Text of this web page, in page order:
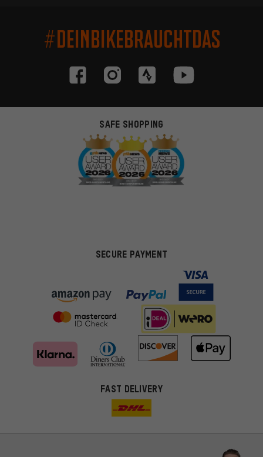
#DEINBIKEBRAUCHTDAS
SAFE SHOPPING
SECURE PAYMENT
FAST DELIVERY